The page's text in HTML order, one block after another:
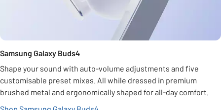
Samsung Galaxy Buds4
Shape your sound with auto-volume adjustments and five
customisable preset mixes. All while dressed in premium
brushed metal and ergonomically shaped for all-day comfort.